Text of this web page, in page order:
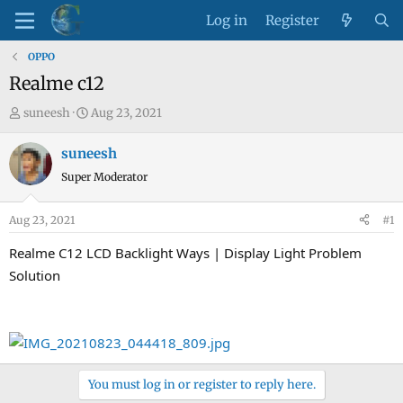
Log in Register
OPPO
Realme c12
T
r
e
s
t
a
r
suneesh
S
a
r
a
Aug 23, 2021
suneesh
Super Moderator
Aug 23, 2021 #1
Realme C12 LCD Backlight Ways | Display Light Problem
Solution
You must log in or register to reply here.